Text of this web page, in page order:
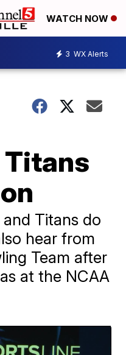
WATCH NOW
3 WX Alerts
Titans
Titans do
hear from
Team after
at the NCAA